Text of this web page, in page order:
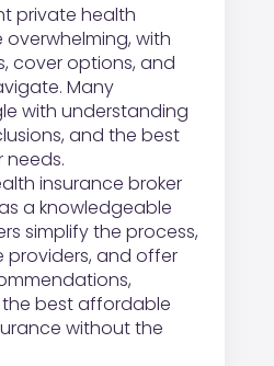
private health
with
cover options, and
Many
with understanding
and the best
needs.
insurance broker
a knowledgeable
simplify the process,
providers, and offer
best affordable
without the